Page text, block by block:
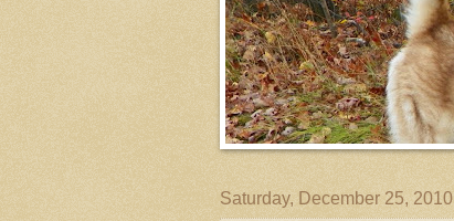
Saturday, December 25, 2010